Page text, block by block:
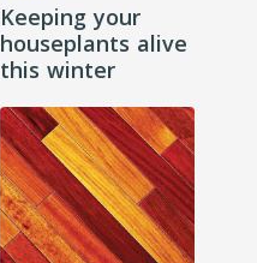
Keeping your
houseplants alive
this winter